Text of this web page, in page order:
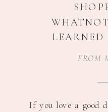
If you love a good
FROM